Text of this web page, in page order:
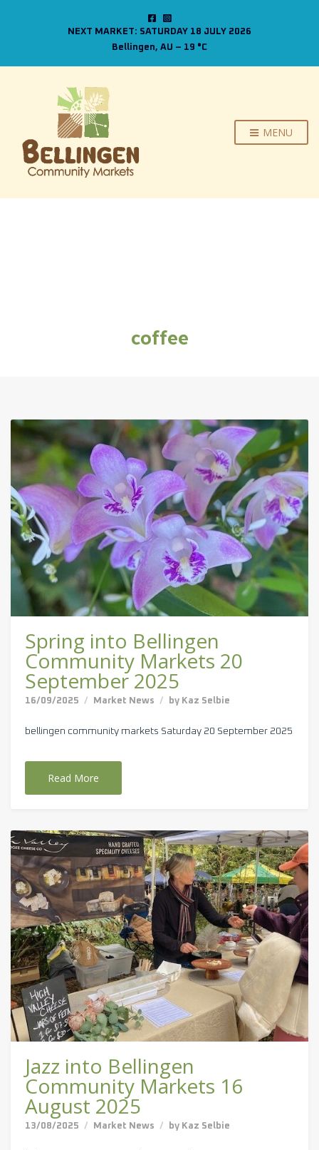
NEXT MARKET: SATURDAY 18 JULY 2026
Bellingen, AU – 19 C
MENU
coffee
Spring into Bellingen
Community Markets 20
September 2025
16/09/2025 Market News by Kaz Selbie
bellingen community markets Saturday 20 September 2025
Read More
Jazz into Bellingen
Community Markets 16
August 2025
13/08/2025 Market News by Kaz Selbie